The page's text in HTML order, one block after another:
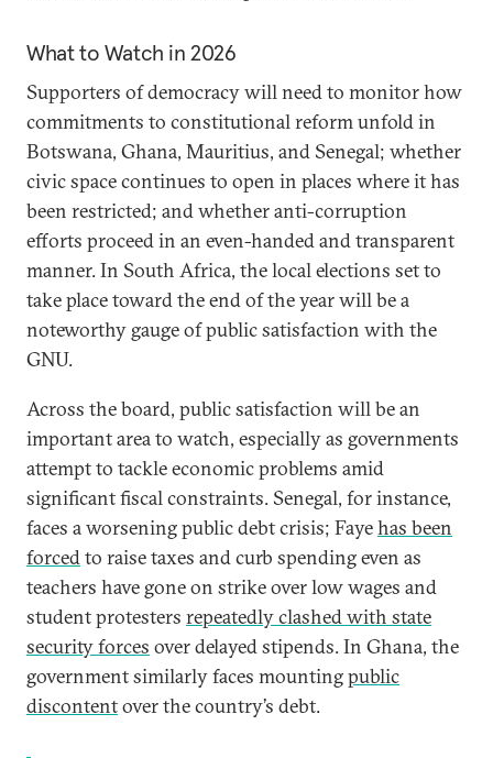
What to Watch in 2026
Supporters of democracy will need to monitor how
commitments to constitutional reform unfold in
Botswana, Ghana, Mauritius, and Senegal; whether
civic space continues to open in places where it has
been restricted; and whether anti-corruption
efforts proceed in an even-handed and transparent
manner. In South Africa, the local elections set to
take place toward the end of the year will be a
noteworthy gauge of public satisfaction with the
GNU.
Across the board, public satisfaction will be an
important area to watch, especially as governments
attempt to tackle economic problems amid
significant fiscal constraints. Senegal, for instance,
faces a worsening public debt crisis; Fayehas been
forcedto raise taxes and curb spending even as
teachers have gone on strike over low wages and
student protesters repeatedly clashed with state
security forces over delayed stipends. In Ghana, the
government similarly faces mountingpublic
discontentover the country’s debt.